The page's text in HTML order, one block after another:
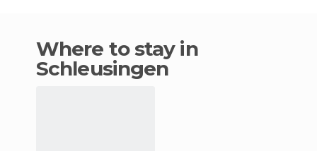
Where to stay in
Schleusingen